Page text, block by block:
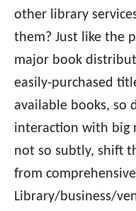
other library
them? Just like the
major book
easily-purchased
available books, so
interaction with big
not so subtly, shift
from
Library/business/